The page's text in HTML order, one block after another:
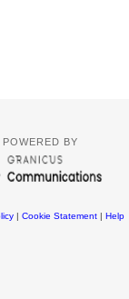
POWERED BY
| Cookie Statement| Help